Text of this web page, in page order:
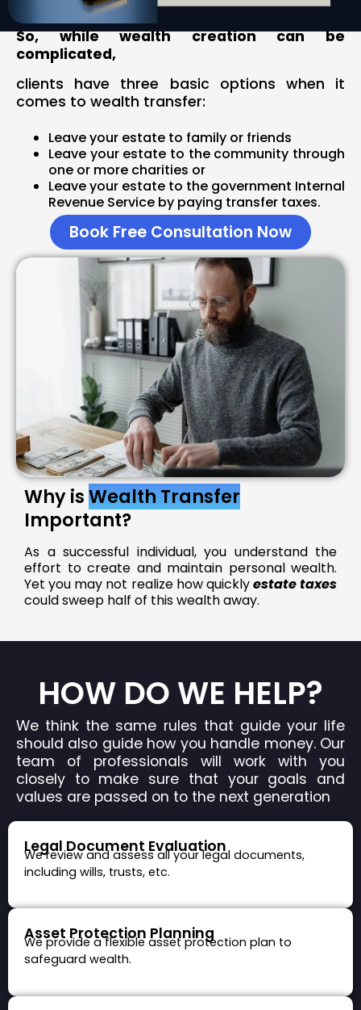
Why isWealth Transfer
Important?
As a successful individual, you understand the
effort to create and maintain personal wealth.
Yet you may not realize how quicklyestate taxes
could sweep half of this wealth away.
So, while wealth creation can be
complicated,
clients have three basic options when it
comes to wealth transfer:
Leave your estate to family or friends
Leave your estate to the community through
one or more charities or
Leave your estate to the government Internal
Revenue Service by paying transfer taxes.
Book Free Consultation Now
HOW DO WE HELP?
We think the same rules that guide your life
should also guide how you handle money. Our
team of professionals will work with you
closely to make sure that your goals and
values are passed on to the next generation
Legal Document Evaluation
We review and assess all your legal documents,
including wills, trusts, etc.
Asset Protection Planning
We provide a flexible asset protection plan to
safeguard wealth.